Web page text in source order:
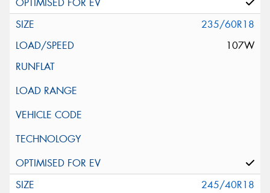
235/60R18
107W
245/40R18